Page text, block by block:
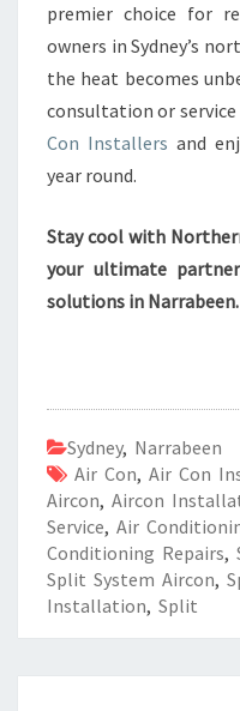
premier choice for
owners in Sydney’s
the heat becomes
consultation or
Con Installers and
year round.
Stay cool with
your ultimate
solutions in Narrabeen.
Sydney, Narrabeen
Air Con, Air Con
Aircon, Aircon
Service, Air
Conditioning Repairs,
Split System Aircon,
Installation, Split